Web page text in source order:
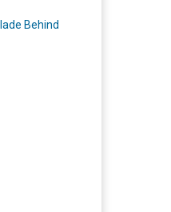
Behind